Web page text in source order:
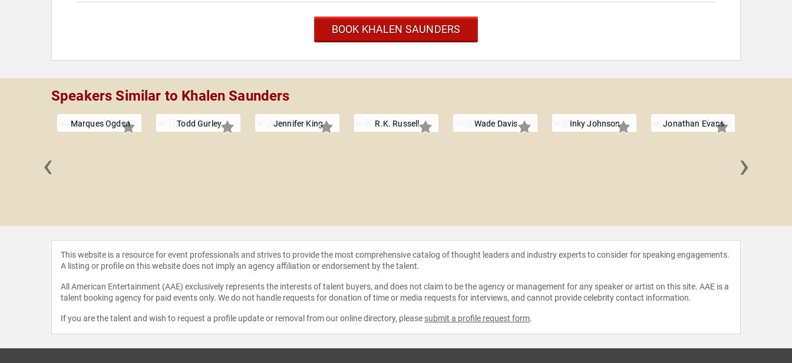
BOOK KHALEN SAUNDERS
Speakers Similar to Khalen Saunders
Marques Ogden Todd Gurley Jennifer King R.K. Russell Wade Davis Inky Johnson Jonathan Evans
‹ ›
This website is a resource for event professionals and strives to provide the most comprehensive catalog of thought leaders and industry experts to consider for speaking engagements.
A listing or profile on this website does not imply an agency affiliation or endorsement by the talent.
All American Entertainment (AAE) exclusively represents the interests of talent buyers, and does not claim to be the agency or management for any speaker or artist on this site. AAE is a
talent booking agency for paid events only. We do not handle requests for donation of time or media requests for interviews, and cannot provide celebrity contact information.
If you are the talent and wish to request a profile update or removal from our online directory, please submit a profile request form.